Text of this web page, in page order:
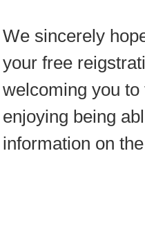
We sincerely
your free
welcoming you
enjoying being
information on